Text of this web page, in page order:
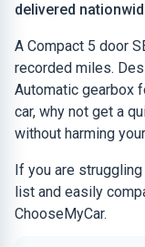
delivered
A Compact 5 door
recorded miles.
Automatic gearbox
car, why not get a
without harming
If you are
list and easily
ChooseMyCar.